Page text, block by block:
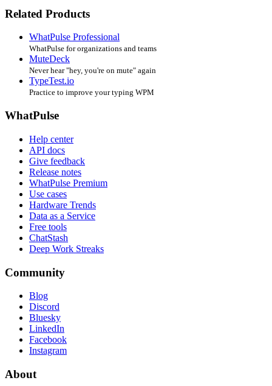
Related Products
WhatPulse Professional
WhatPulse for organizations and teams
MuteDeck
Never hear "hey, you're on mute" again
TypeTest.io
Practice to improve your typing WPM
WhatPulse
Help center
API docs
Give feedback
Release notes
WhatPulse Premium
Use cases
Hardware Trends
Data as a Service
Free tools
ChatStash
Deep Work Streaks
Community
Blog
Discord
Bluesky
LinkedIn
Facebook
Instagram
About